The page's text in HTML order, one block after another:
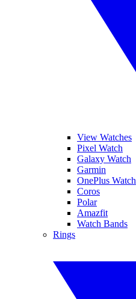
View Watches
Pixel Watch
Galaxy Watch
Garmin
OnePlus Watch
Coros
Polar
Amazfit
Watch Bands
Rings